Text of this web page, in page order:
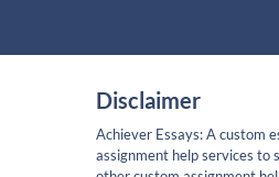
Disclaimer
Achiever Essays: A custom
assignment help services to